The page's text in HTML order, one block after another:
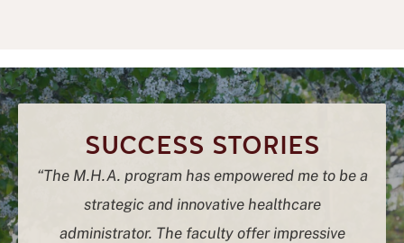
SUCCESS STORIES
“The M.H.A. program has empowered me to be a
strategic and innovative healthcare
administrator. The faculty offer impressive